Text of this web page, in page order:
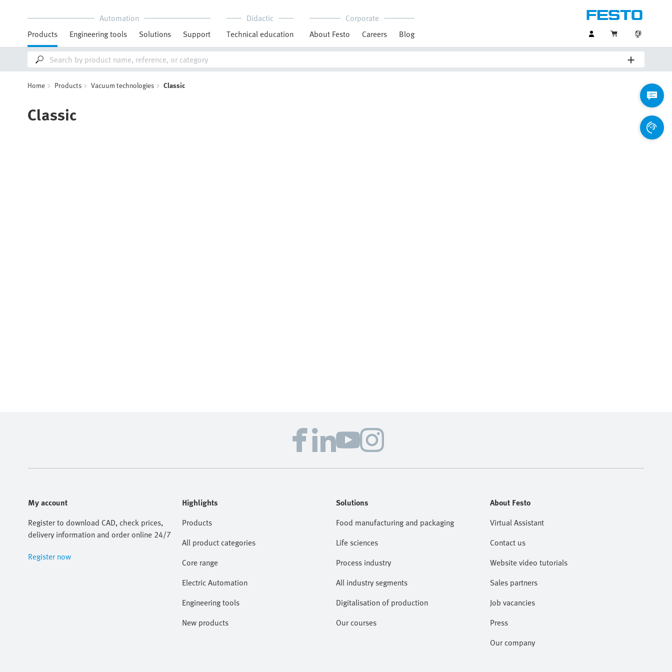
Automation
Products
Engineering tools Solutions Support
Didactic
Technical education
Corporate
About Festo
Careers Blog
Home Products Vacuum technologies Classic
Classic
My account
Register to download CAD, check prices,
delivery information and order online 24/7
Register now
Highlights
Products
All product categories
Core range
Electric Automation
Engineering tools
New products
Solutions
Food manufacturing and packaging
Life sciences
Process industry
All industry segments
Digitalisation of production
Our courses
About Festo
Virtual Assistant
Contact us
Website video tutorials
Sales partners
Job vacancies
Press
Our company